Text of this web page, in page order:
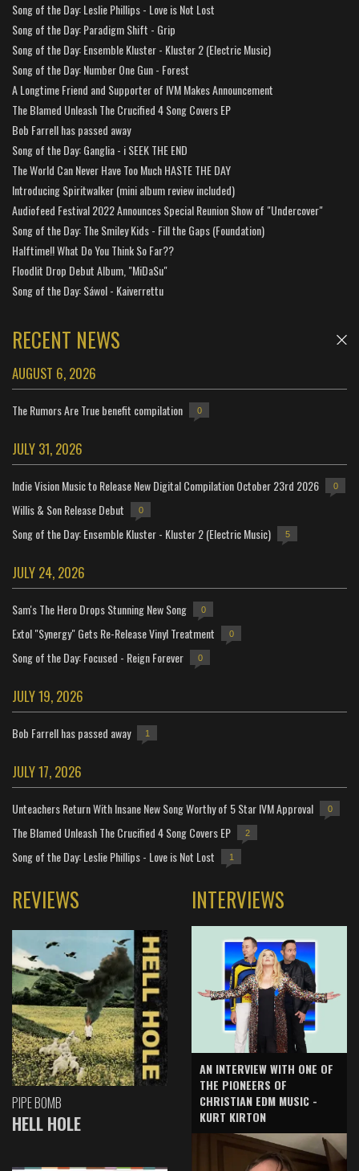
Song of the Day: Leslie Phillips - Love is Not Lost
Song of the Day: Paradigm Shift - Grip
Song of the Day: Ensemble Kluster - Kluster 2 (Electric Music)
Song of the Day: Number One Gun - Forest
A Longtime Friend and Supporter of IVM Makes Announcement
The Blamed Unleash The Crucified 4 Song Covers EP
Bob Farrell has passed away
Song of the Day: Ganglia - i SEEK THE END
The World Can Never Have Too Much HASTE THE DAY
Introducing Spiritwalker (mini album review included)
Audiofeed Festival 2022 Announces Special Reunion Show of "Undercover"
Song of the Day: The Smiley Kids - Fill the Gaps (Foundation)
Halftime!! What Do You Think So Far??
Floodlit Drop Debut Album, "MiDaSu"
Song of the Day: Sáwol - Kaiverrettu
RECENT NEWS
AUGUST 6, 2026
The Rumors Are True benefit compilation 0
JULY 31, 2026
Indie Vision Music to Release New Digital Compilation October 23rd 2026 0
Willis & Son Release Debut 0
Song of the Day: Ensemble Kluster - Kluster 2 (Electric Music) 5
JULY 24, 2026
Sam's The Hero Drops Stunning New Song 0
Extol "Synergy" Gets Re-Release Vinyl Treatment 0
Song of the Day: Focused - Reign Forever 0
JULY 19, 2026
Bob Farrell has passed away 1
JULY 17, 2026
Unteachers Return With Insane New Song Worthy of 5 Star IVM Approval 0
The Blamed Unleash The Crucified 4 Song Covers EP 2
Song of the Day: Leslie Phillips - Love is Not Lost 1
REVIEWS
PIPE BOMB
HELL HOLE
INTERVIEWS
AN INTERVIEW WITH ONE OF
THE PIONEERS OF
CHRISTIAN EDM MUSIC -
KURT KIRTON